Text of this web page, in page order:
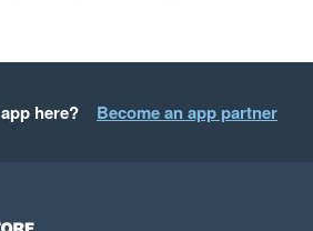
here? Become an app partner